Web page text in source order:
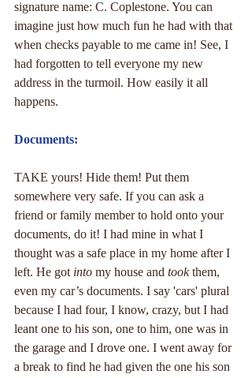
signature name: C. Coplestone. You can
imagine just how much fun he had with that
when checks payable to me came in! See, I
had forgotten to tell everyone my new
address in the turmoil. How easily it all
happens.
Documents:
TAKE yours! Hide them! Put them
somewhere very safe. If you can ask a
friend or family member to hold onto your
documents, do it! I had mine in what I
thought was a safe place in my home after I
left. He got into my house and took them,
even my car’s documents. I say 'cars' plural
because I had four, I know, crazy, but I had
leant one to his son, one to him, one was in
the garage and I drove one. I went away for
a break to find he had given the one his son